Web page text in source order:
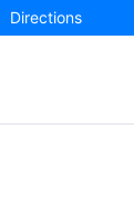
Directions